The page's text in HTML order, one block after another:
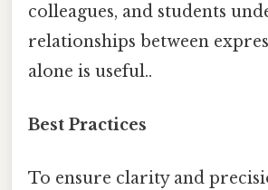
colleagues, and students
relationships between
alone is useful..
Best Practices
To ensure clarity and